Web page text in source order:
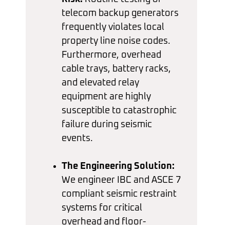
telecom backup generators
frequently violates local
property line noise codes.
Furthermore, overhead
cable trays, battery racks,
and elevated relay
equipment are highly
susceptible to catastrophic
failure during seismic
events.
The Engineering Solution:
We engineer IBC and ASCE 7
compliant seismic restraint
systems for critical
overhead and floor-